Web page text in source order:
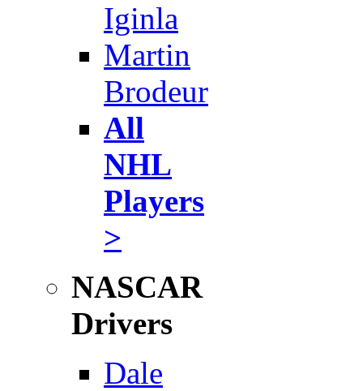
Iginla
Martin
Brodeur
All
NHL
Players
>
NASCAR
Drivers
Dale